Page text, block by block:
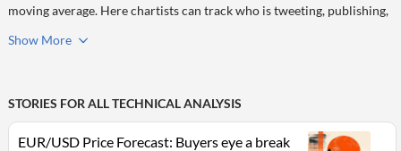
moving average. Here chartists can track who is tweeting, publishing,
Show More
STORIES FOR ALLTECHNICAL ANALYSIS
EUR/USD Price Forecast: Buyers eye a break